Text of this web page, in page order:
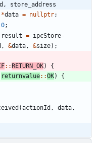
store_address
*data = nullptr;
0;
result = ipcStore-
, &data , &size) ;
: :RETURN_OK)
{
returnvalue: :OK)
{
(actionId , data ,